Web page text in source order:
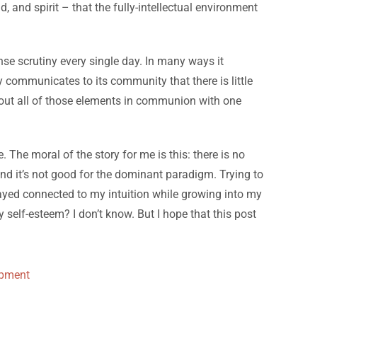
and spirit – that the fully-intellectual environment
scrutiny every single day. In many ways it
to its community that there is little
all of those elements in communion with one
The moral of the story for me is this: there is no
it’s not good for the dominant paradigm. Trying to
connected to my intuition while growing into my
esteem? I don’t know. But I hope that this post